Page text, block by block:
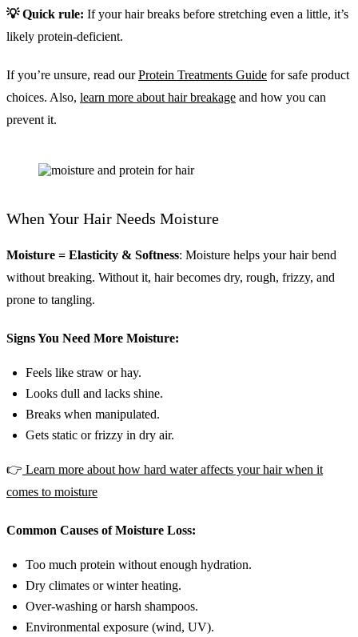
💡 Quick rule: If your hair breaks before stretching even a little, it’s
likely protein-deficient.
If you’re unsure, read ourProtein Treatments Guide for safe product
choices. Also, learn more about hair breakage and how you can
prevent it.
When Your Hair Needs Moisture
Moisture = Elasticity & Softness: Moisture helps your hair bend
without breaking. Without it, hair becomes dry, rough, frizzy, and
prone to tangling.
Signs You Need More Moisture:
Feels like straw or hay.
Looks dull and lacks shine.
Breaks when manipulated.
Gets static or frizzy in dry air.
👉 Learn more about how hard water affects your hair when it
comes to moisture
Common Causes of Moisture Loss:
Too much protein without enough hydration.
Dry climates or winter heating.
Over-washing or harsh shampoos.
Environmental exposure (wind, UV).